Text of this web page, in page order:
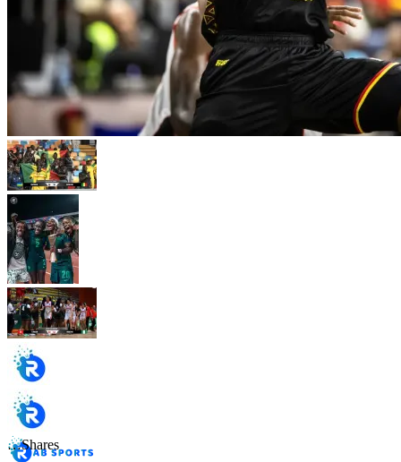
…Shares